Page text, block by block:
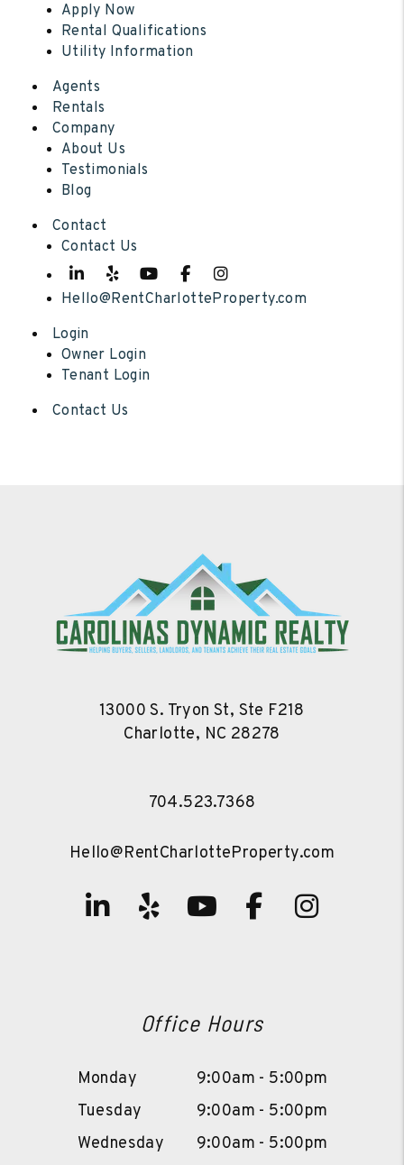
Apply Now
Rental Qualifications
Utility Information
Agents
Rentals
Company
About Us
Testimonials
Blog
Contact
Contact Us
Linked In
Yelp YoutubeFacebookInstagram
Hello@RentCharlotteProperty.com
Login
Owner Login
Tenant Login
Contact Us
13000 S. Tryon St, Ste F218
Charlotte, NC 28278
704.523.7368
Hello@RentCharlotteProperty.com
Linked In
Yelp Youtube
Facebook
Office Hours
Monday
9:00am - 5:00pm
Tuesday
9:00am - 5:00pm
Wednesday
9:00am - 5:00pm